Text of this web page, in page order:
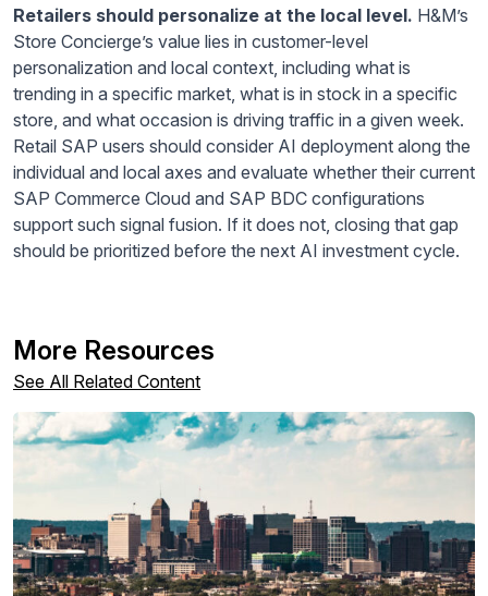
Retailers should personalize at the local level. H&M’s
Store Concierge’s value lies in customer-level
personalization and local context, including what is
trending in a specific market, what is in stock in a specific
store, and what occasion is driving traffic in a given week.
Retail SAP users should consider AI deployment along the
individual and local axes and evaluate whether their current
SAP Commerce Cloud and SAP BDC configurations
support such signal fusion. If it does not, closing that gap
should be prioritized before the next AI investment cycle.
More Resources
See All Related Content